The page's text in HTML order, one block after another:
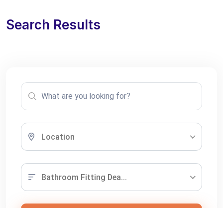
Search Results
Location
Bathroom Fitting Dea...